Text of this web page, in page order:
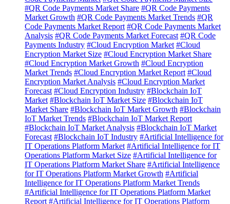
#QR Code Payments Market Share #QR Code Payments
Market Growth #QR Code Payments Market Trends #QR
Code Payments Market Report #QR Code Payments Market
Analysis #QR Code Payments Market Forecast #QR Code
Payments Industry #Cloud Encryption Market #Cloud
Encryption Market Size #Cloud Encryption Market Share
#Cloud Encryption Market Growth #Cloud Encryption
Market Trends #Cloud Encryption Market Report #Cloud
Encryption Market Analysis #Cloud Encryption Market
Forecast #Cloud Encryption Industry #Blockchain IoT
Market #Blockchain IoT Market Size #Blockchain IoT
Market Share #Blockchain IoT Market Growth #Blockchain
IoT Market Trends #Blockchain IoT Market Report
#Blockchain IoT Market Analysis #Blockchain IoT Market
Forecast #Blockchain IoT Industry #Artificial Intelligence for
IT Operations Platform Market #Artificial Intelligence for IT
Operations Platform Market Size #Artificial Intelligence for
IT Operations Platform Market Share #Artificial Intelligence
for IT Operations Platform Market Growth #Artificial
Intelligence for IT Operations Platform Market Trends
#Artificial Intelligence for IT Operations Platform Market
Report #Artificial Intelligence for IT Operations Platform